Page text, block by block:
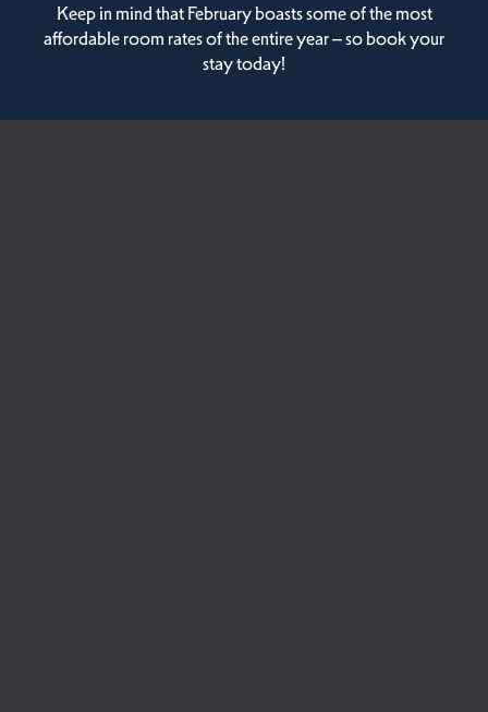
Keep in mind that February boasts some of the most
affordable room rates of the entire year – so book your
stay today!